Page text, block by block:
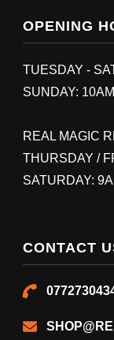
OPENING
TUESDAY -
SUNDAY:
REAL MAGIC
THURSDAY /
SATURDAY:
CONTACT